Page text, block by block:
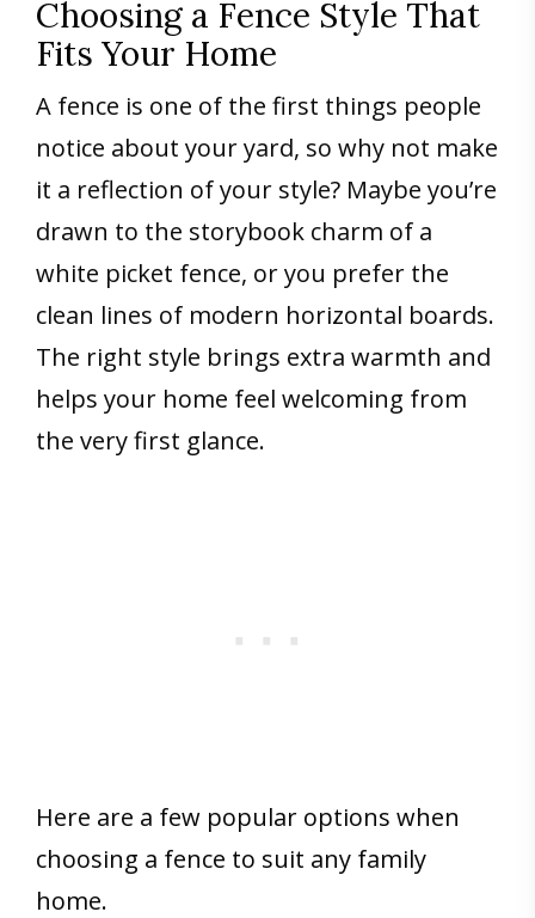
Choosing a Fence Style That
Fits Your Home
A fence is one of the first things people
notice about your yard, so why not make
it a reflection of your style? Maybe you’re
drawn to the storybook charm of a
white picket fence, or you prefer the
clean lines of modern horizontal boards.
The right style brings extra warmth and
helps your home feel welcoming from
the very first glance.
Here are a few popular options when
choosing a fence to suit any family
home.